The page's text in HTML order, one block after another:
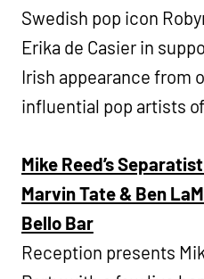
Swedish pop icon
Erika de Casier in
Irish appearance from
influential pop artists
Mike Reed’s
Marvin Tate & Ben
Bello Bar
Reception presents